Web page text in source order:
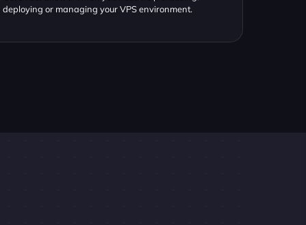
deploying or managing your VPS environment.